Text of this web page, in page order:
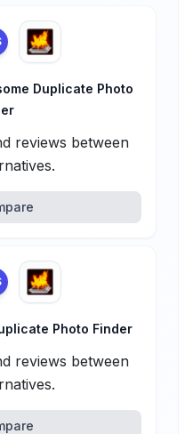
Duplicate Photo
reviews between
Photo Finder
reviews between